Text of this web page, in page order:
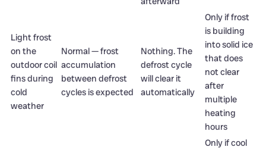
Light frost
on the
outdoor coil
fins during
cold
weather
Normal — frost
accumulation
between defrost
cycles is expected
Nothing. The
defrost cycle
will clear it
automatically
Only if frost
is building
into solid ice
that does
not clear
after
multiple
heating
hours
Only if cool